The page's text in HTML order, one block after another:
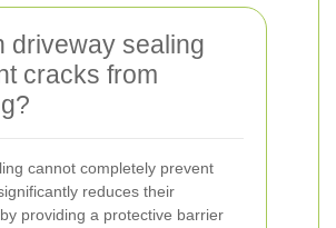
driveway sealing
cracks from
cannot completely prevent
reduces their
providing a protective barrier